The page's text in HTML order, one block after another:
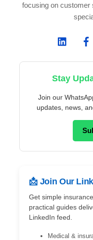
focusing on customer
Stay
Join our
updates, news,
📩 Join Our
Get simple
practical guides
LinkedIn feed.
Medical &